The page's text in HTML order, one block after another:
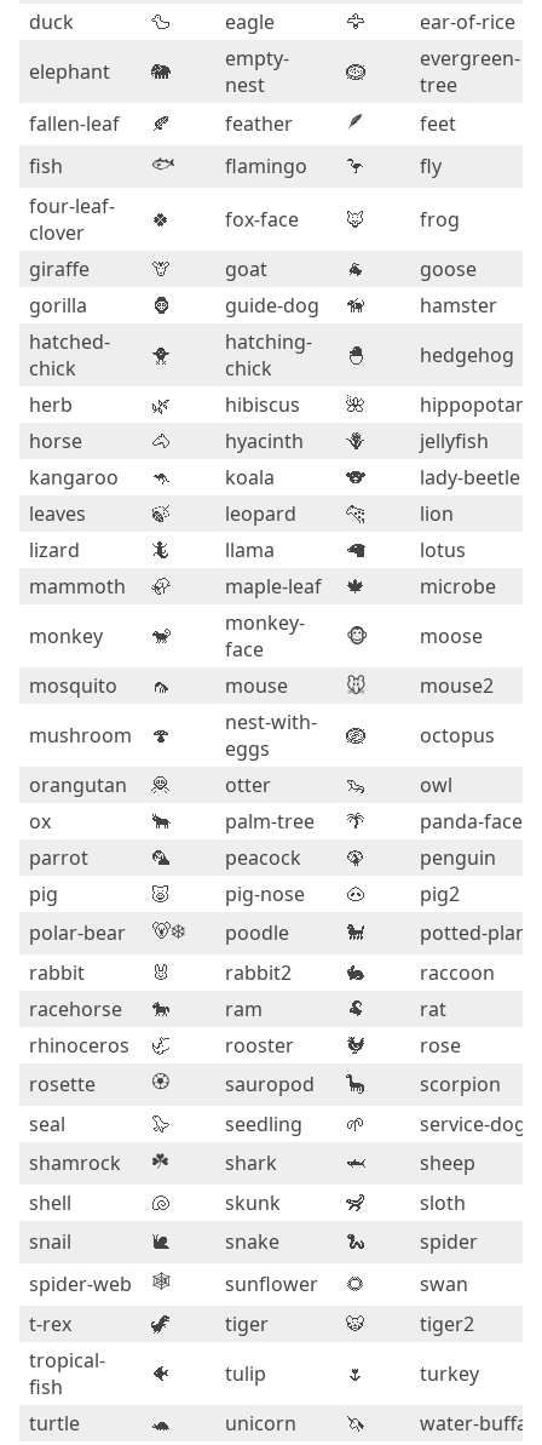
duck
🦆 eagle 🦅
ear-of-rice
elephant
🐘
empty-
nest
🪹
evergreen-
tree
fallen-leaf
🍂 feather 🪶
feet
fish
🐟 flamingo 🦩
fly
four-leaf-
clover
🍀 fox-face 🦊
frog
giraffe
🦒 goat 🐐
goose
gorilla
🦍 guide-dog 🦮
hamster
hatched-
chick
🐥
hatching-
chick
🐣
hedgehog
herb
🌿 hibiscus 🌺
horse
🐴 hyacinth 🪻
jellyfish
kangaroo
🦘 koala 🐨
lady-beetle
leaves
🍃 leopard 🐆
lion
lizard
🦎 llama 🦙
lotus
mammoth
🦣 maple-leaf 🍁
microbe
monkey
🐒
monkey-
face
🐵
moose
mosquito
🦟 mouse 🐭
mouse2
mushroom
🍄
nest-with-
eggs
🪺
octopus
orangutan
🦧 otter 🦦
owl
ox
🐂 palm-tree 🌴
panda-face
parrot
🦜 peacock 🦚
penguin
pig
🐷 pig-nose 🐽
pig2
polar-bear
🐻‍❄️ poodle 🐩
potted-plant
rabbit
🐰 rabbit2 🐇
raccoon
racehorse
🐎 ram 🐏
rat
rhinoceros
🦏 rooster 🐓
rose
rosette
🏵️ sauropod 🦕
scorpion
seal
🦭 seedling 🌱
service-dog
shamrock
☘️ shark 🦈
sheep
shell
🐚 skunk 🦨
sloth
snail
🐌 snake 🐍
spider
spider-web
🕸️ sunflower 🌻
swan
t-rex
🦖 tiger 🐯
tiger2
tropical-
fish
🐠 tulip 🌷
turkey
turtle
🐢 unicorn 🦄
water-